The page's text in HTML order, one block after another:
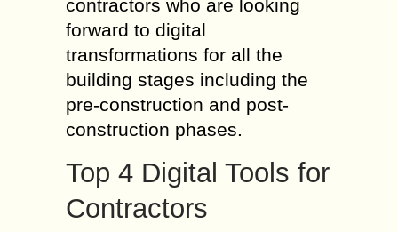
contractors who are looking
forward to digital
transformations for all the
building stages including the
pre-construction and post-
construction phases.
Top 4 Digital Tools for
Contractors